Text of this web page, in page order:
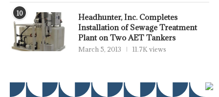
10
Headhunter, Inc. Completes
Installation of Sewage Treatment
Plant on Two AET Tankers
March 5, 2013 11.7K views